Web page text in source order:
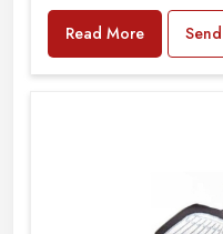
Read More